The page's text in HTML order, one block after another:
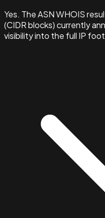
Yes. The ASN WHOIS
(CIDR blocks) currently
visibility into the full IP